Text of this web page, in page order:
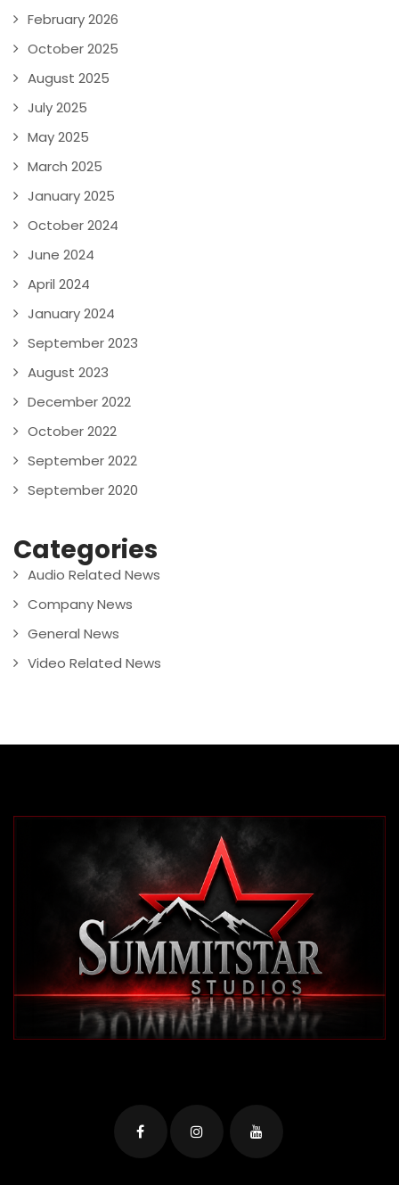
February 2026
October 2025
August 2025
July 2025
May 2025
March 2025
January 2025
October 2024
June 2024
April 2024
January 2024
September 2023
August 2023
December 2022
October 2022
September 2022
September 2020
Categories
Audio Related News
Company News
General News
Video Related News